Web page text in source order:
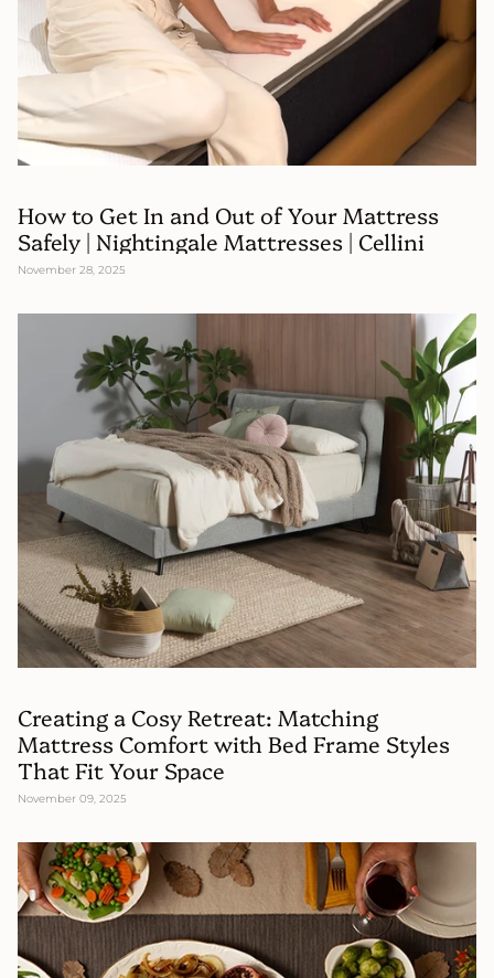
How to Get In and Out of Your Mattress
Safely | Nightingale Mattresses | Cellini
November 28, 2025
Creating a Cosy Retreat: Matching
Mattress Comfort with Bed Frame Styles
That Fit Your Space
November 09, 2025